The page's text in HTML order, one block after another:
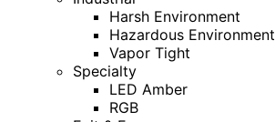
Harsh Environment
Hazardous Environment
Vapor Tight
Specialty
LED Amber
RGB